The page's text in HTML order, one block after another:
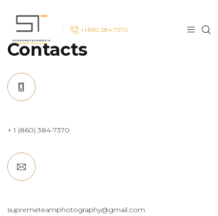
+1 860.384.7370
Contacts
+ 1 (860) 384-7370
supremeteamphotography@gmail.com